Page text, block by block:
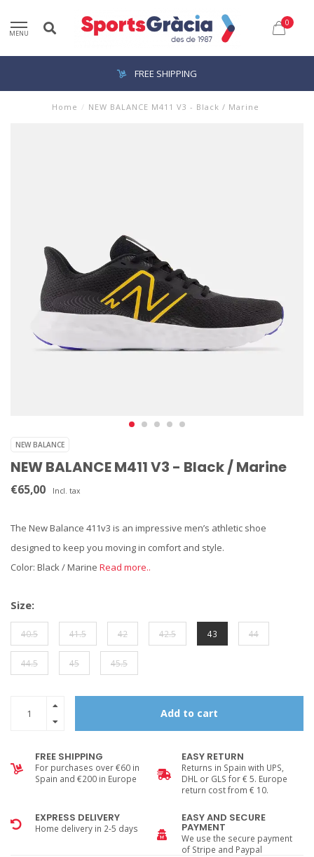
MENU
0
FREE SHIPPING
Home / NEW BALANCE M411 V3 - Black / Marine
NEW BALANCE
NEW BALANCE M411 V3 - Black / Marine
€65,00 Incl. tax
The New Balance 411v3 is an impressive men’s athletic shoe
designed to keep you moving in comfort and style.
Color: Black / Marine Read more..
Size:
40.5 41.5 42 42.5 43 44
44.5 45 45.5
Add to cart
FREE SHIPPING
For purchases over €60 in
Spain and €200 in Europe
EASY RETURN
Returns in Spain with UPS,
DHL or GLS for € 5. Europe
return cost from € 10.
EXPRESS DELIVERY
Home delivery in 2-5 days
EASY AND SECURE
PAYMENT
We use the secure payment
of Stripe and Paypal